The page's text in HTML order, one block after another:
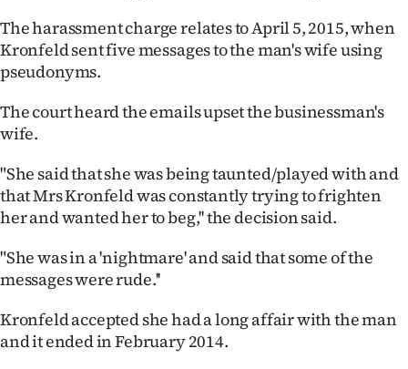
National
World
Opinion
Years
Ago
Advertising
Features
SEND
The harassment charge relates to April 5, 2015, when
Kronfeld sent five messages to the man's wife using
pseudonyms.
The court heard the emails upset the businessman's
wife.
"She said that she was being taunted/played with and
that Mrs Kronfeld was constantly trying to frighten
her and wanted her to beg,'' the decision said.
"She was in a 'nightmare' and said that some of the
messages were rude.''
Kronfeld accepted she had a long affair with the man
and it ended in February 2014.